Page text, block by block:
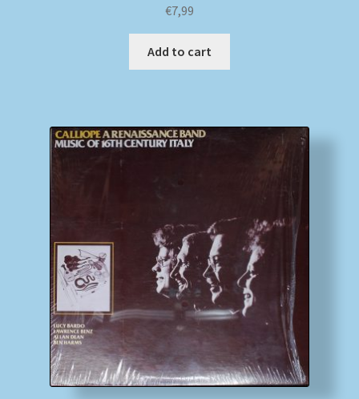
€7,99
Add to cart